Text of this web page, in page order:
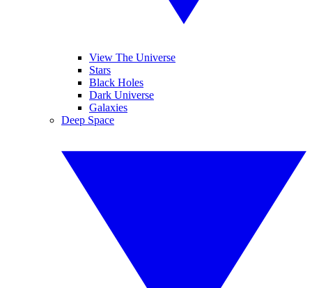
View The Universe
Stars
Black Holes
Dark Universe
Galaxies
Deep Space